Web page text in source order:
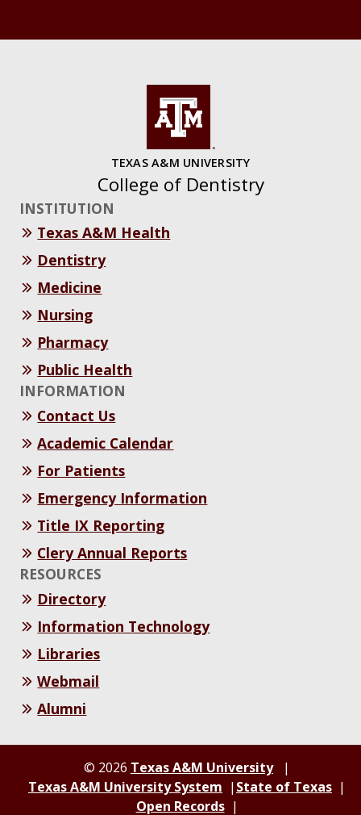
TEXAS A&M UNIVERSITY
College of Dentistry
INSTITUTION
Texas A&M Health
Dentistry
Medicine
Nursing
Pharmacy
Public Health
INFORMATION
Contact Us
Academic Calendar
For Patients
Emergency Information
Title IX Reporting
Clery Annual Reports
RESOURCES
Directory
Information Technology
Libraries
Webmail
Alumni
© 2026 Texas A&M University
Texas A&M University System
State of Texas
Open Records